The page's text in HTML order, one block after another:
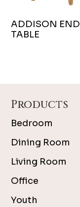
ADDISON END
TABLE
Products
Bedroom
Dining Room
Living Room
Office
Youth